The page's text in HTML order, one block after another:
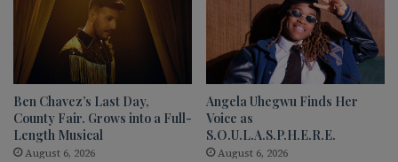
Ben Chavez’s Last Day,
County Fair. Grows into a Full-
Length Musical
August 6, 2026
Angela Uhegwu Finds Her
Voice as
S.O.U.L.A.S.P.H.E.R.E.
August 6, 2026